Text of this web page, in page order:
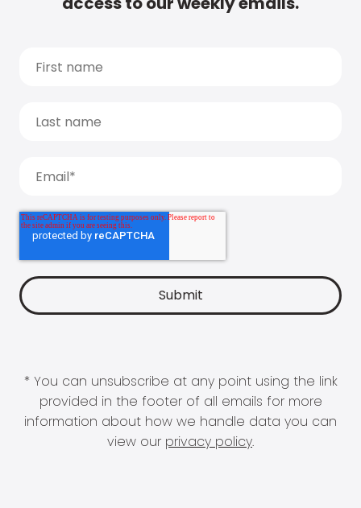
* You can unsubscribe at any point using the link
provided in the footer of all emails for more
information about how we handle data you can
view our privacy policy.